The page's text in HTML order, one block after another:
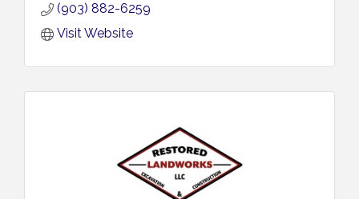
(903) 882-6259
Visit Website